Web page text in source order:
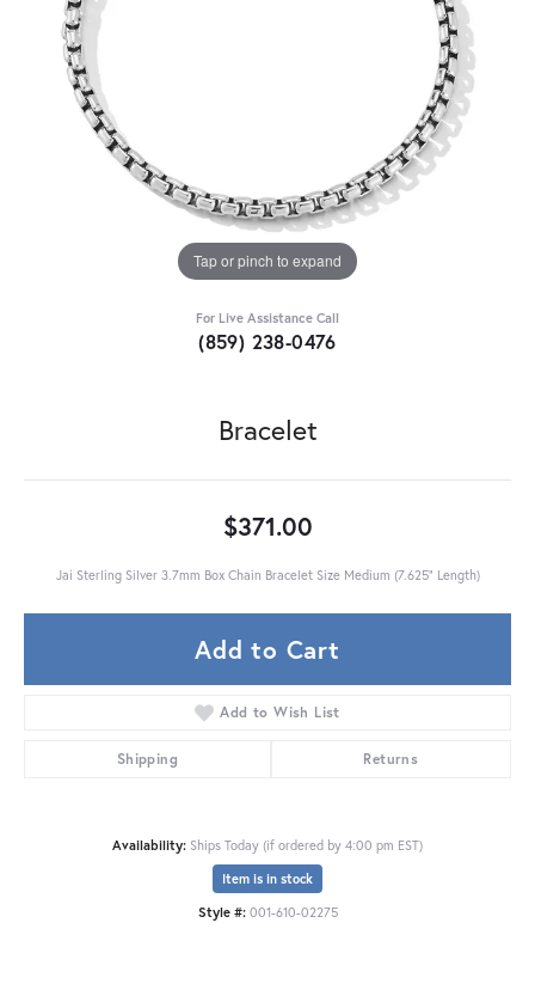
Tap or pinch to expand
For Live Assistance Call
(859) 238-0476
Bracelet
$371.00
Jai Sterling Silver 3.7mm Box Chain Bracelet Size Medium (7.625" Length)
Add to Cart
Add to Wish List
Shipping Returns
Availability: Ships Today (if ordered by 4:00 pm EST)
Item is in stock
Style #: 001-610-02275